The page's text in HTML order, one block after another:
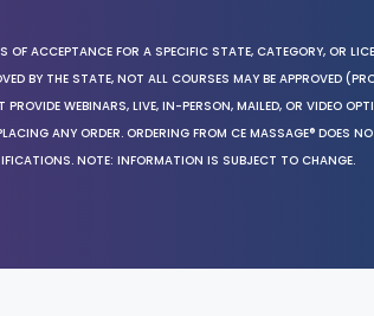
ACCEPTANCE FOR A SPECIFIC STATE, CATEGORY, OR
BY THE STATE, NOT ALL COURSES MAY BE APPROVED
WEBINARS, LIVE, IN-PERSON, MAILED, OR VIDEO
ANY ORDER. ORDERING FROM CE MASSAGE® DOES
NOTE: INFORMATION IS SUBJECT TO CHANGE.